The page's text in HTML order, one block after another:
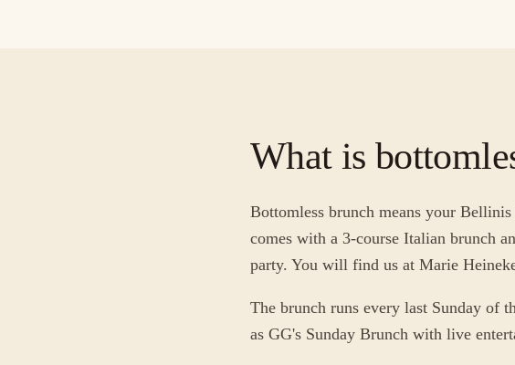
What is
Bottomless brunch means your
comes with a 3-course Italian brunch
party. You will find us at Marie
The brunch runs every last Sunday of
as GG's Sunday Brunch with live